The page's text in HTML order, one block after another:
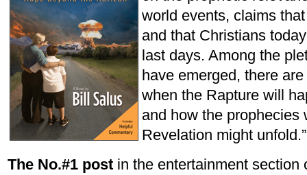
world events, claims
and that Christians
last days. Among the
have emerged, there
when the Rapture will
and how the prophecies
Revelation might unfold.”
The No.#1 post in the entertainment section